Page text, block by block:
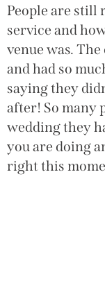
People are still
service and
venue was.
and had so
saying they
after! So many
wedding they
you are doing
right this